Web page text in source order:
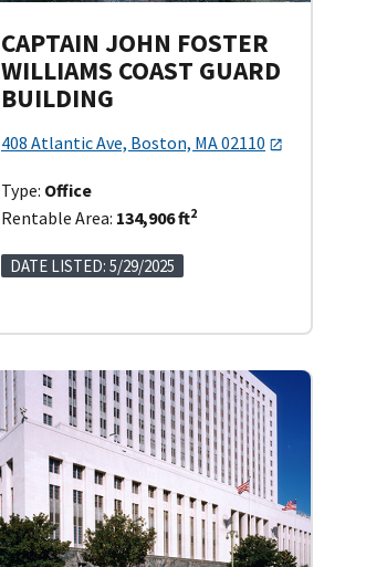
CAPTAIN JOHN FOSTER
WILLIAMS COAST GUARD
BUILDING
408 Atlantic Ave, Boston, MA 02110
Type: Office
Rentable Area: 134,906 ft2
DATE LISTED: 5/29/2025